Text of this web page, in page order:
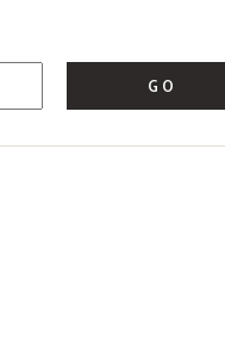
GO